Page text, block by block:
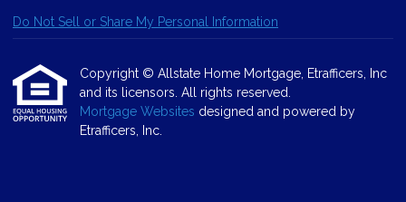
Do Not Sell or Share My Personal Information
Copyright © Allstate Home Mortgage, Etrafficers, Inc
and its licensors. All rights reserved.
Mortgage Websites designed and powered by
Etrafficers, Inc.